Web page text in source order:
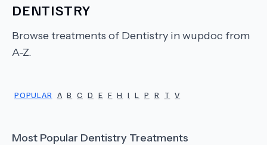
DENTISTRY
Browse treatments of Dentistry in wupdoc from
A-Z.
POPULAR A B C D E F H I L P R T V
Most Popular Dentistry Treatments